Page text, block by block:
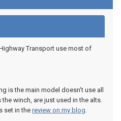
Transport use most of
is the main model doesn't use all
winch, are just used in the alts.
set in the review on my blog